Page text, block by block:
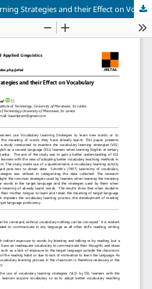
A Study of Vocabulary Learning Strategies and their Effect on Vocabulary Development